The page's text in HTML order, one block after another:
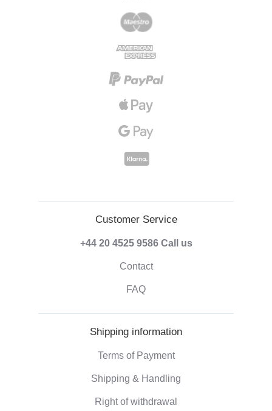
Customer Service
+44 20 4525 9586 Call us
Contact
FAQ
Shipping information
Terms of Payment
Shipping & Handling
Right of withdrawal